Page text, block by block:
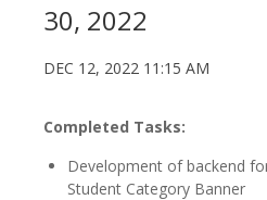
30, 2022
DEC 12, 2022 11:15 AM
Completed Tasks:
Development of backend
Student Category Banner